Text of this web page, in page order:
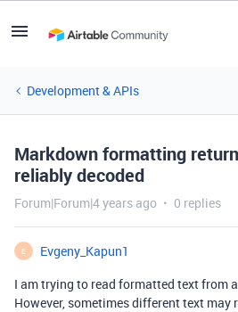
Development & APIs
Markdown formatting
reliably decoded
Forum|Forum|4 years ago 0 replies
E
Evgeny_Kapun1
I am trying to read formatted text from
However, sometimes different text may